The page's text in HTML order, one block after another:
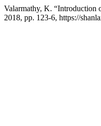
Valarmathy, K. “Introduction
2018, pp. 123-6, https://